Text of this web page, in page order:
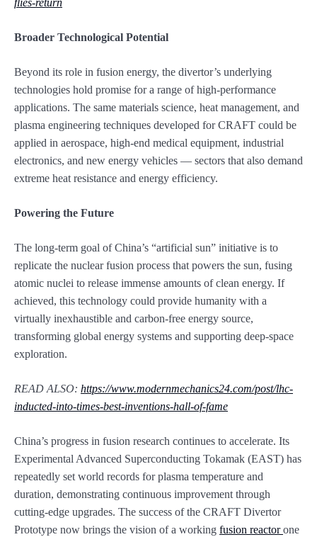
flies-return
Broader Technological Potential
Beyond its role in fusion energy, the divertor’s underlying
technologies hold promise for a range of high-performance
applications. The same materials science, heat management, and
plasma engineering techniques developed for CRAFT could be
applied in aerospace, high-end medical equipment, industrial
electronics, and new energy vehicles — sectors that also demand
extreme heat resistance and energy efficiency.
Powering the Future
The long-term goal of China’s “artificial sun” initiative is to
replicate the nuclear fusion process that powers the sun, fusing
atomic nuclei to release immense amounts of clean energy. If
achieved, this technology could provide humanity with a
virtually inexhaustible and carbon-free energy source,
transforming global energy systems and supporting deep-space
exploration.
READ ALSO: https://www.modernmechanics24.com/post/lhc-
inducted-into-times-best-inventions-hall-of-fame
China’s progress in fusion research continues to accelerate. Its
Experimental Advanced Superconducting Tokamak (EAST) has
repeatedly set world records for plasma temperature and
duration, demonstrating continuous improvement through
cutting-edge upgrades. The success of the CRAFT Divertor
Prototype now brings the vision of a working fusion reactorone